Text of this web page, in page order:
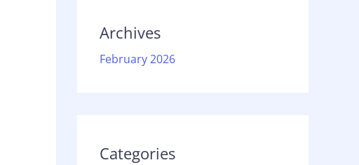
Archives
February 2026
Categories